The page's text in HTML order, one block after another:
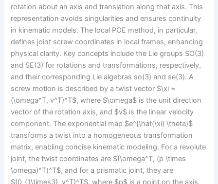
rotation about an axis and translation along that axis. This
representation avoids singularities and ensures continuity
in kinematic models. The local POE method, in particular,
defines joint screw coordinates in local frames, enhancing
physical clarity. Key concepts include the Lie groups SO(3)
and SE(3) for rotations and transformations, respectively,
and their corresponding Lie algebras so(3) and se(3). A
screw motion is described by a twist vector $\xi =
(\omega^T, v^T)^T$, where $\omega$ is the unit direction
vector of the rotation axis, and $v$ is the linear velocity
component. The exponential map $e^{\hat{\xi} \theta}$
transforms a twist into a homogeneous transformation
matrix, enabling concise kinematic modeling. For a revolute
joint, the twist coordinates are $(\omega^T, (p \times
\omega)^T)^T$, and for a prismatic joint, they are
$(0_{1\times3}, v^T)^T$, where $p$ is a point on the axis.